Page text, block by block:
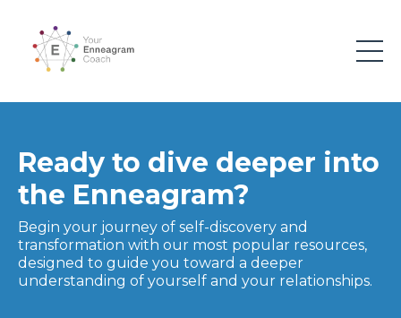
Ready to dive deeper into
the Enneagram?
Begin your journey of self-discovery and
transformation with our most popular resources,
designed to guide you toward a deeper
understanding of yourself and your relationships.